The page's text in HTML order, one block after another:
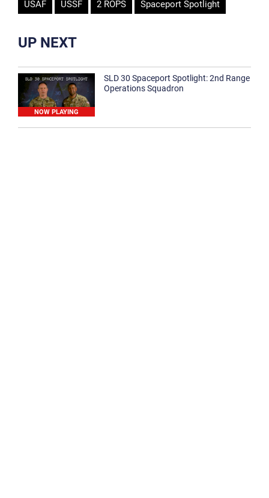
USAF USSF 2 ROPS Spaceport Spotlight
UP NEXT
NOW PLAYING
SLD 30 Spaceport Spotlight: 2nd Range
Operations Squadron